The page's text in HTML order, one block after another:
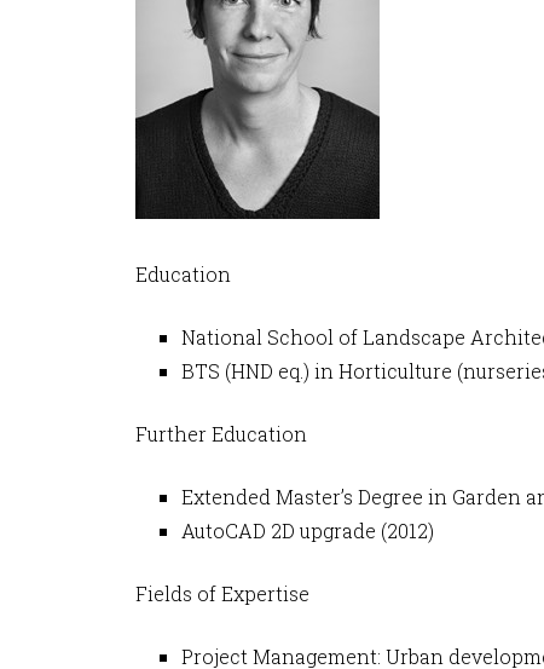
Education
National School of Landscape
BTS (HND eq.) in Horticulture
Further Education
Extended Master’s Degree in Garden
AutoCAD 2D upgrade (2012)
Fields of Expertise
Project Management: Urban